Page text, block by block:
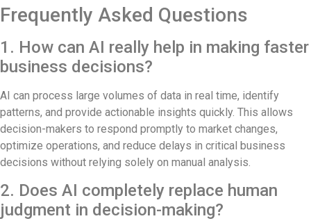
Frequently Asked Questions
1. How can AI really help in making faster
business decisions?
AI can process large volumes of data in real time, identify
patterns, and provide actionable insights quickly. This allows
decision-makers to respond promptly to market changes,
optimize operations, and reduce delays in critical business
decisions without relying solely on manual analysis.
2. Does AI completely replace human
judgment in decision-making?